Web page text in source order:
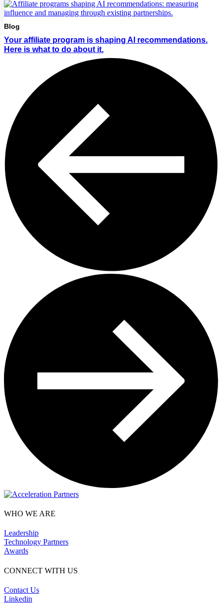
Blog
Your affiliate program is shaping AI recommendations.
Here is what to do about it.
WHO WE ARE
Leadership
Technology Partners
Awards
CONNECT WITH US
Contact Us
Linkedin